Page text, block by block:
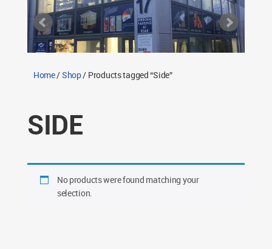
Shipping Rules
Return Policy
Contact TWS Plastics
Home/Shop/ Products tagged “Side”
SIDE
No products were found matching your
selection.